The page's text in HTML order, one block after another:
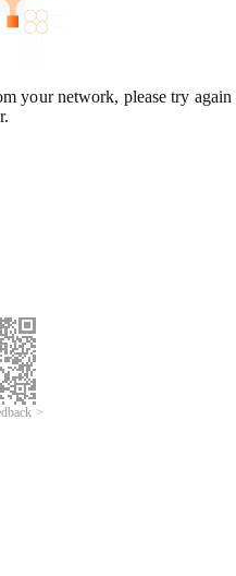
your network, please try again
>